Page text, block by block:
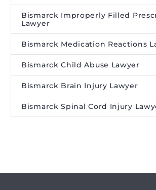
Bismarck Improperly Filled
Lawyer
Bismarck Medication Reactions
Bismarck Child Abuse Lawyer
Bismarck Brain Injury Lawyer
Bismarck Spinal Cord Injury